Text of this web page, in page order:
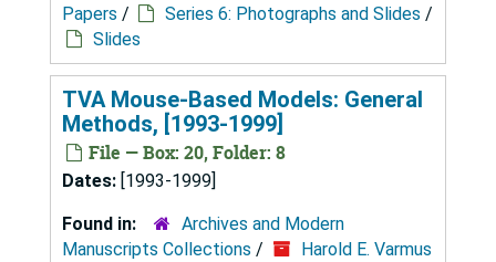
Papers / Series 6: Photographs and Slides /
Slides
TVA Mouse-Based Models: General
Methods, [1993-1999]
File — Box: 20, Folder: 8
Dates: [1993-1999]
Found in:
Archives and Modern
Manuscripts Collections /
Harold E. Varmus